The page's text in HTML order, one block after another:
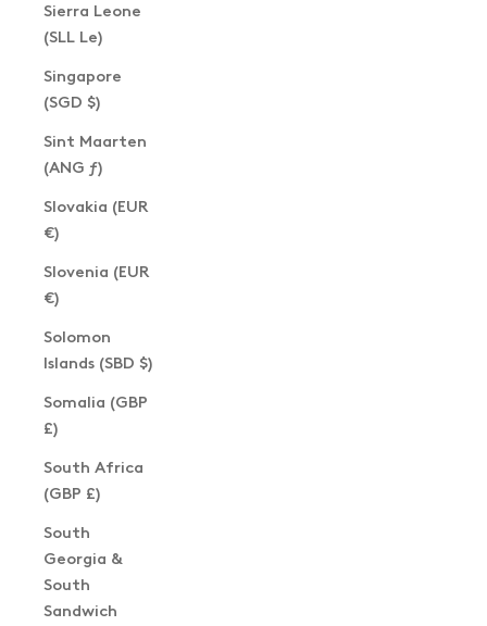
Sierra Leone
(SLL Le)
Singapore
(SGD $)
Sint Maarten
(ANG ƒ)
Slovakia (EUR
€)
Slovenia (EUR
€)
Solomon
Islands (SBD $)
Somalia (GBP
£)
South Africa
(GBP £)
South
Georgia &
South
Sandwich